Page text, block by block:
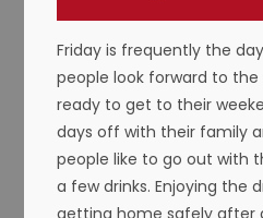
Friday is frequently the
people look forward to the
ready to get to their
days off with their family
people like to go out with
a few drinks. Enjoying the
getting home safely after